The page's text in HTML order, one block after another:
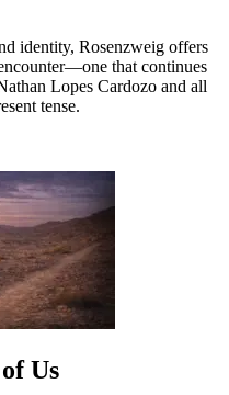
identity, Rosenzweig offers
that continues
Lopes Cardozo and all
tense.
Us